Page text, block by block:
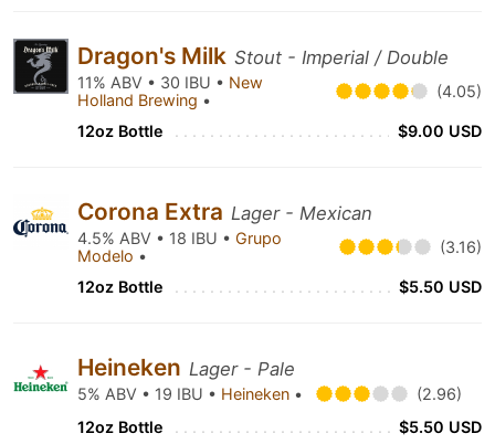
Dragon's Milk Stout - Imperial / Double
11% ABV • 30 IBU • New
Holland Brewing • (4.05)
12oz Bottle $9.00 USD
Corona Extra Lager - Mexican
4.5% ABV • 18 IBU • Grupo
Modelo • (3.16)
12oz Bottle $5.50 USD
Heineken Lager - Pale
5% ABV • 19 IBU • Heineken •
(2.96)
12oz Bottle
$5.50 USD